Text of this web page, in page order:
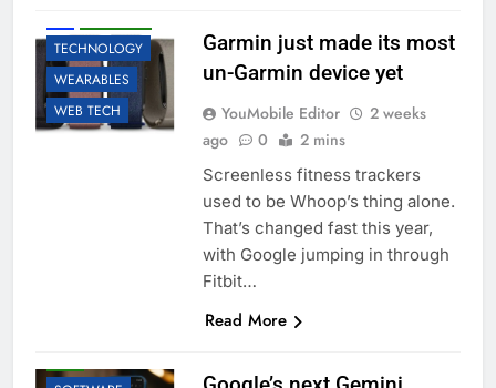
TECHNOLOGY
WEARABLES
WEB TECH
Garmin just made its most
un-Garmin device yet
YouMobile Editor
2 weeks
ago
0 2 mins
Screenless fitness trackers
used to be Whoop’s thing alone.
That’s changed fast this year,
with Google jumping in through
Fitbit…
Read More